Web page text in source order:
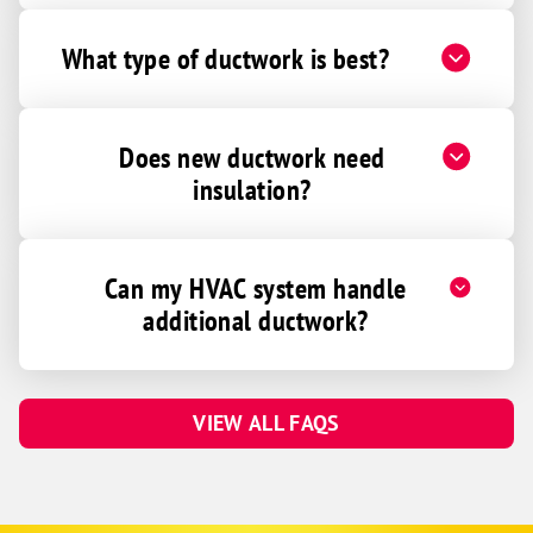
What type of ductwork is best?
Does new ductwork need
insulation?
Can my HVAC system handle
additional ductwork?
VIEW ALL FAQS